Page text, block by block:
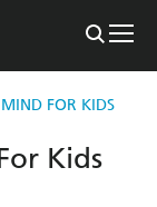
FOR KIDS
Kids